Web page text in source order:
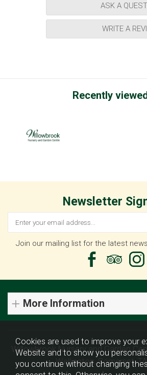
ASK A
WRITE A
Recently
Newsletter
Join our mailing list for the latest
More Information
Willowbrook Nursery and Garden
Wellington, Somerset,
Cookies are used to improve your
Website and to show you
you continue without changing